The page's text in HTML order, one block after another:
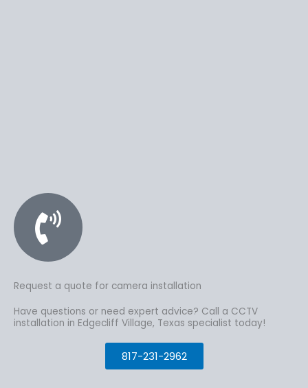
Request a quote for camera installation
Have questions or need expert advice? Call a CCTV
installation in Edgecliff Village, Texas specialist today!
817-231-2962